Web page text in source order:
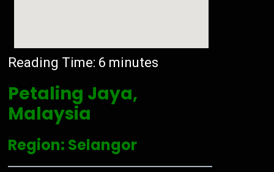
Reading Time: 6 minutes
Petaling Jaya,
Malaysia
Region: Selangor